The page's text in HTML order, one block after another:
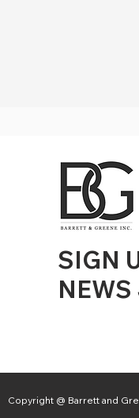
City Government Management, County Government Management,
Performance, State and Local Data Governance, and State
SIGN
NEWS
Copyright @ Barrett and